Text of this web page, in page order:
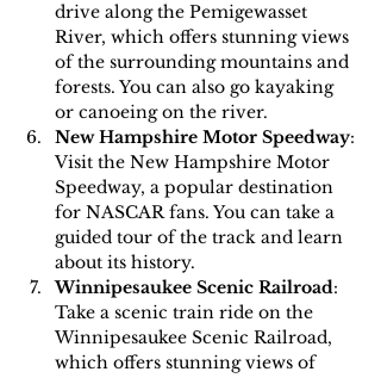
drive along the Pemigewasset
River, which offers stunning views
of the surrounding mountains and
forests. You can also go kayaking
or canoeing on the river.
New Hampshire Motor Speedway:
Visit the New Hampshire Motor
Speedway, a popular destination
for NASCAR fans. You can take a
guided tour of the track and learn
about its history.
Winnipesaukee Scenic Railroad:
Take a scenic train ride on the
Winnipesaukee Scenic Railroad,
which offers stunning views of